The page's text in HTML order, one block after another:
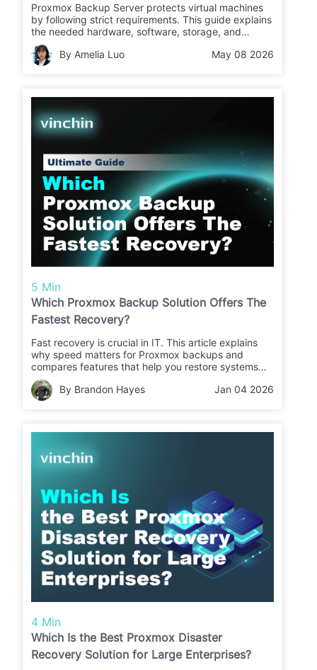
Proxmox Backup Server protects virtual machines
by following strict requirements. This guide explains
the needed hardware, software, storage, and
network steps so you can set up safe backups with
confidence.By Amelia Luo May 08 2026
5 Min
Which Proxmox Backup Solution Offers The
Fastest Recovery?
Fast recovery is crucial in IT. This article explains
why speed matters for Proxmox backups and
compares features that help you restore systems
quickly. Learn what to look for and how Vinchin
Backup & Recovery stands out.
By Brandon Hayes Jan 04 2026
4 Min
Which Is the Best Proxmox Disaster
Recovery Solution for Large Enterprises?